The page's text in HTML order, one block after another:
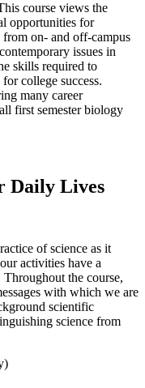
course views the
opportunities for
from on- and off-campus
issues in
skills required to
college success.
many career
first semester biology
Daily Lives
of science as it
activities have a
the course,
with which we are
scientific
science from